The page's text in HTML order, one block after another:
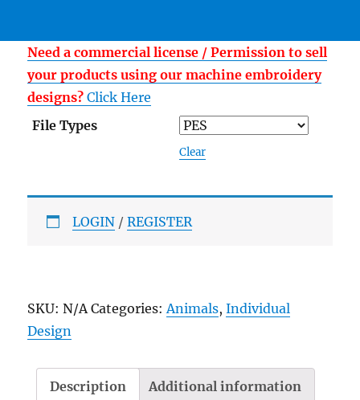
Need a commercial license / Permission to sell
your products using our machine embroidery
designs? Click Here
File Types
Clear
LOGIN /REGISTER
SKU:N/A Categories:Animals,Individual
Design
Description Additional information